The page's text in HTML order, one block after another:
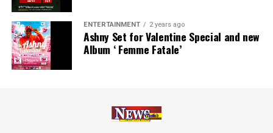
ENTERTAINMENT 2 years ago
Ashny Set for Valentine Special and new
Album ‘ Femme Fatale’